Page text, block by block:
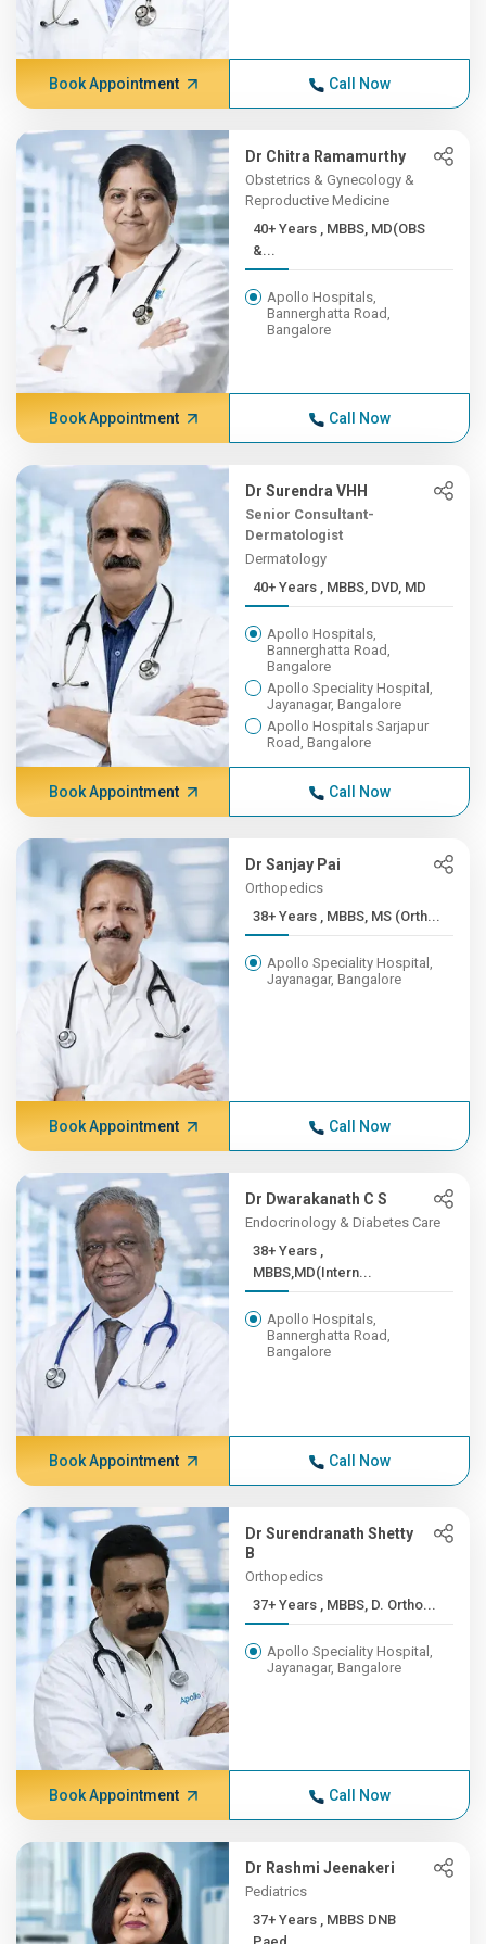
Book Appointment Call Now
Dr Chitra Ramamurthy
Obstetrics & Gynecology &
Reproductive Medicine
40+ Years , MBBS, MD(OBS
&...
Apollo Hospitals,
Bannerghatta Road,
Bangalore
Book Appointment Call Now
Dr Surendra VHH
Senior Consultant-
Dermatologist
Dermatology
40+ Years , MBBS, DVD, MD
Apollo Hospitals,
Bannerghatta Road,
Bangalore
Apollo Speciality Hospital,
Jayanagar, Bangalore
Apollo Hospitals Sarjapur
Road, Bangalore
Book Appointment Call Now
Dr Sanjay Pai
Orthopedics
38+ Years , MBBS, MS (Orth...
Apollo Speciality Hospital,
Jayanagar, Bangalore
Book Appointment Call Now
Dr Dwarakanath C S
Endocrinology & Diabetes Care
38+ Years ,
MBBS,MD(Intern...
Apollo Hospitals,
Bannerghatta Road,
Bangalore
Book Appointment Call Now
Dr Surendranath Shetty
B
Orthopedics
37+ Years , MBBS, D. Ortho...
Apollo Speciality Hospital,
Jayanagar, Bangalore
Book Appointment Call Now
Dr Rashmi Jeenakeri
Pediatrics
37+ Years , MBBS DNB